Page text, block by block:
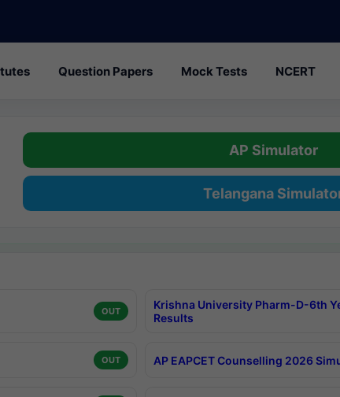
Question Papers Mock Tests NCERT
AP Simulator
Telangana
OUT
Krishna University Pharm-D-6th
Results
OUT AP EAPCET Counselling 2026